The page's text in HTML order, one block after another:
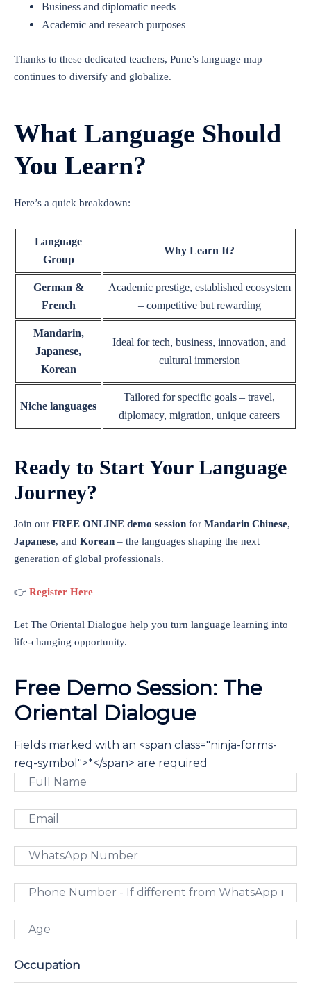
Business and diplomatic needs
Academic and research purposes
Thanks to these dedicated teachers, Pune’s language map
continues to diversify and globalize.
What Language Should
You Learn?
Here’s a quick breakdown:
Language
Group
Why Learn It?
German &
French
Academic prestige, established ecosystem
– competitive but rewarding
Mandarin,
Japanese,
Korean
Ideal for tech, business, innovation, and
cultural immersion
Niche languages
Tailored for specific goals – travel,
diplomacy, migration, unique careers
Ready to Start Your Language
Journey?
Join our FREE ONLINE demo session for Mandarin Chinese,
Japanese, and Korean – the languages shaping the next
generation of global professionals.
👉 Register Here
Let The Oriental Dialogue help you turn language learning into
life-changing opportunity.
Free Demo Session: The
Oriental Dialogue
Fields marked with an <span class="ninja-forms-
req-symbol">*</span> are required
Occupation